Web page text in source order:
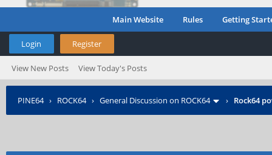
Main Website Rules Getting
Login Register
View New Posts View Today's Posts
PINE64› ROCK64› General Discussion on ROCK64 › Rock64